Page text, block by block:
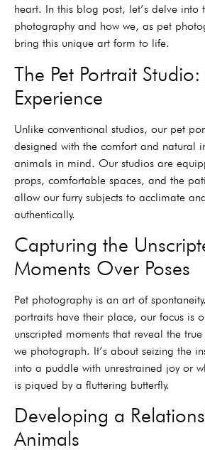
heart. In this blog post, let’s delve into
photography and how we, as pet
bring this unique art form to life.
The Pet Portrait
Experience
Unlike conventional studios, our pet
designed with the comfort and natural
animals in mind. Our studios are
props, comfortable spaces, and the
allow our furry subjects to acclimate
authentically.
Capturing the
Moments Over Poses
Pet photography is an art of
portraits have their place, our focus is
unscripted moments that reveal the
we photograph. It’s about seizing the
into a puddle with unrestrained joy or
is piqued by a fluttering butterfly.
Developing a
Animals